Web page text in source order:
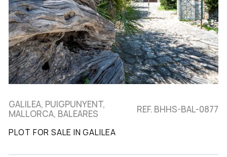
GALILEA, PUIGPUNYENT,
MALLORCA, BALEARES
REF. BHHS-BAL-0877
PLOT FOR SALE IN GALILEA